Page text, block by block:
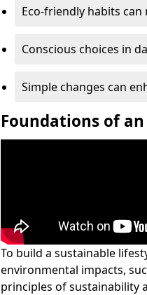
Eco-friendly habits
Conscious choices in
Simple changes can
Foundations of
To build a sustainable
environmental impacts,
principles of sustainability